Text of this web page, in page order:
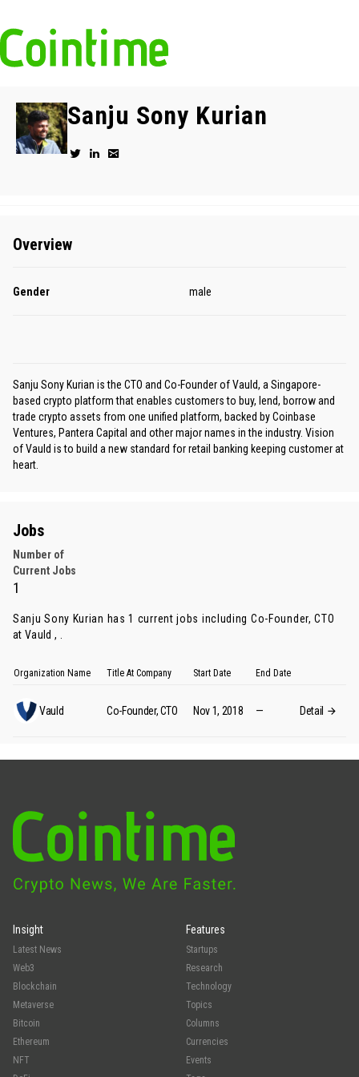
Sanju Sony Kurian
Overview
Gender male
Sanju Sony Kurian is the CTO and Co-Founder of Vauld, a Singapore-
based crypto platform that enables customers to buy, lend, borrow and
trade crypto assets from one unified platform, backed by Coinbase
Ventures, Pantera Capital and other major names in the industry. Vision
of Vauld is to build a new standard for retail banking keeping customer at
heart.
Jobs
Number of
Current Jobs
1
Sanju Sony Kurian has 1 current jobs including Co-Founder, CTO
at Vauld , .
Organization Name Title At Company Start Date End Date
Vauld Co-Founder, CTO Nov 1, 2018 — Detail
Insight
Latest News
Web3
Blockchain
Metaverse
Bitcoin
Ethereum
NFT
Features
Startups
Research
Technology
Topics
Columns
Currencies
Events